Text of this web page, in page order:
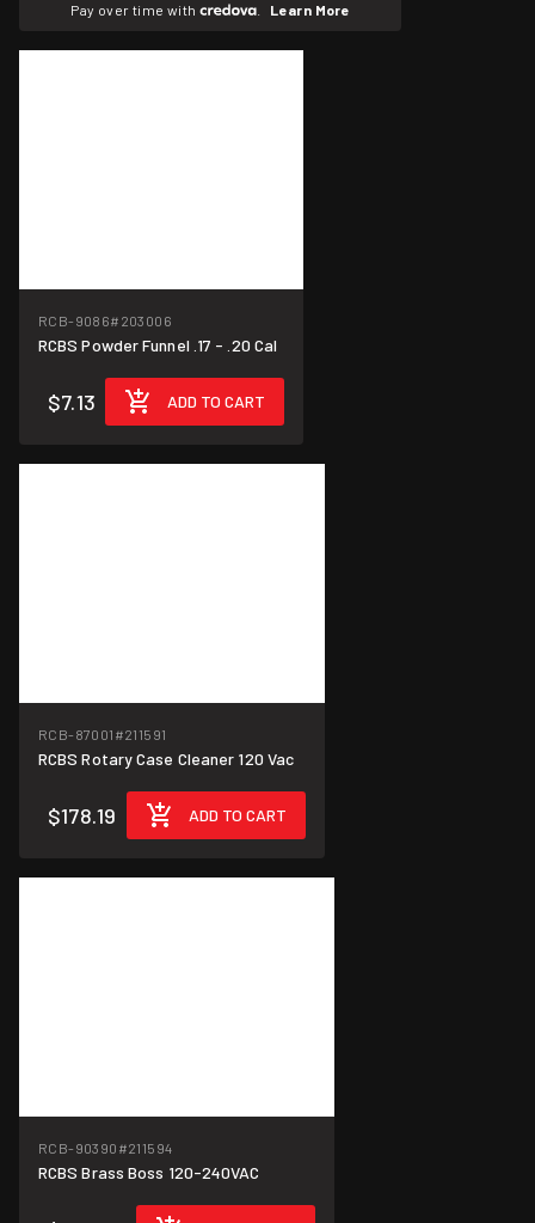
Pay over time with . Learn More
RCB-9086#203006
RCBS Powder Funnel .17 - .20 Cal
$7.13 ADD TO CART
RCB-87001 #211591
RCBS Rotary Case Cleaner 120 Vac
$178.19 ADD TO CART
RCB-90390 #211594
RCBS Brass Boss 120-240VAC